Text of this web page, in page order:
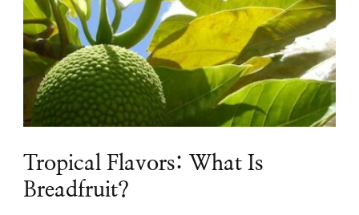
Tropical Flavors: What Is
Breadfruit?